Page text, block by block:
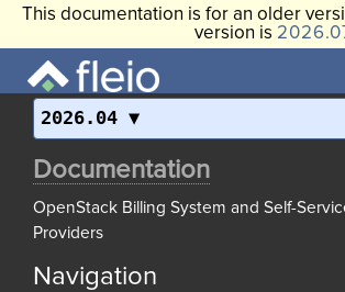
This documentation is for an older
version is
2026.04
Documentation
OpenStack Billing System and Self-
Providers
Navigation